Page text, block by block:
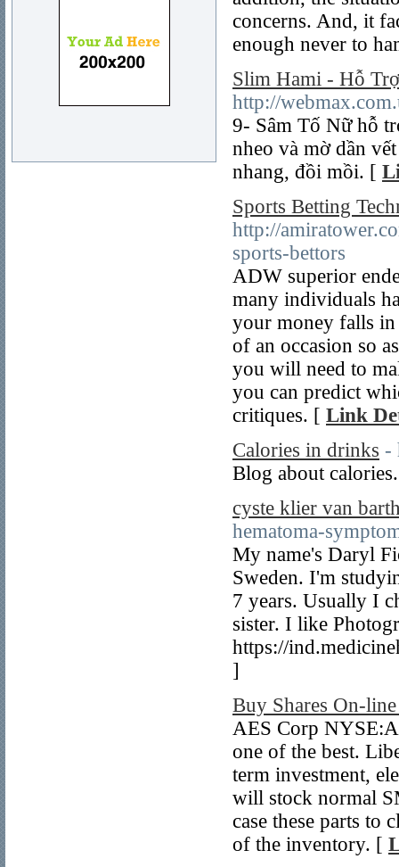
concerns. And, it
enough never to
Slim Hami - Hỗ
http://
9- Sâm Tố Nữ hỗ
nheo và mờ dần
nhang, đồi mồi. [
Sports Betting
http://
sports-bettors
ADW superior
many individuals
your money falls in
of an occasion so
you will need to
you can predict
critiques. [ Link
Calories in drinks -
Blog about
cyste klier van
hematoma-
My name's Daryl
Sweden. I'm
7 years. Usually I
sister. I like
https://
]
Buy Shares On-
AES Corp
one of the best.
term investment,
will stock normal
case these parts to
of the inventory. [